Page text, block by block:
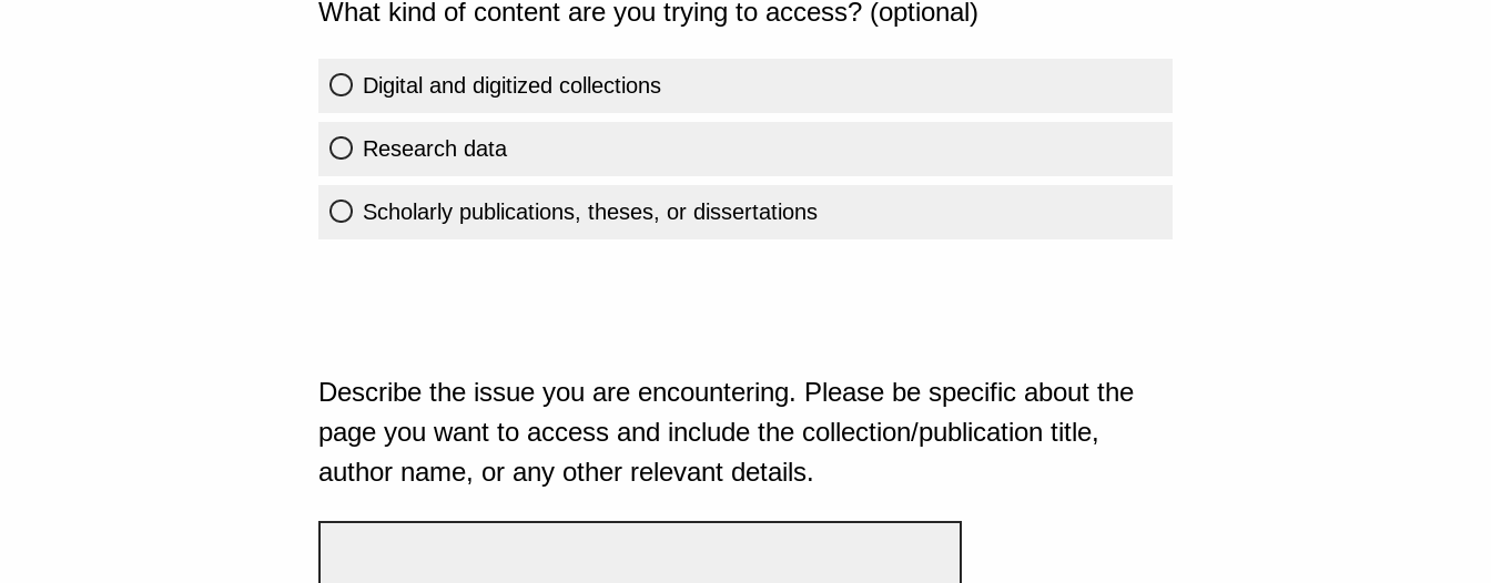
What kind of content are you trying to access? (optional)
Digital and digitized collections
Research data
Scholarly publications, theses, or dissertations
Describe the issue you are encountering. Please be specific about the
page you want to access and include the collection/publication title,
author name, or any other relevant details.